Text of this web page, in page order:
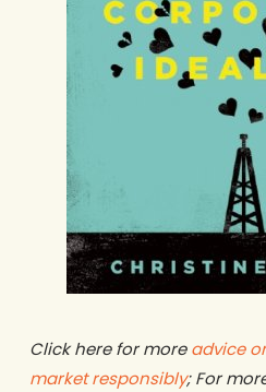
Click here for moreadvice
market responsibly; For